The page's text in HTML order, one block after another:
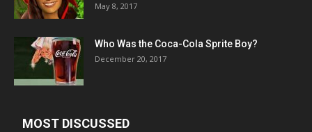
May 8, 2017
Who Was the Coca-Cola Sprite Boy?
December 20, 2017
MOST DISCUSSED